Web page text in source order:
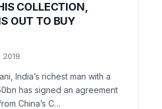
COLLECTION,
OUT TO BUY
2019
India’s richest man with a
has signed an agreement
China’s C…